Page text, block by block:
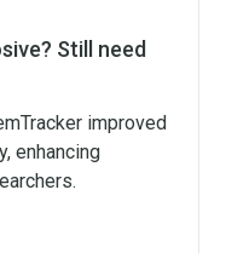
Still need
improved
enhancing